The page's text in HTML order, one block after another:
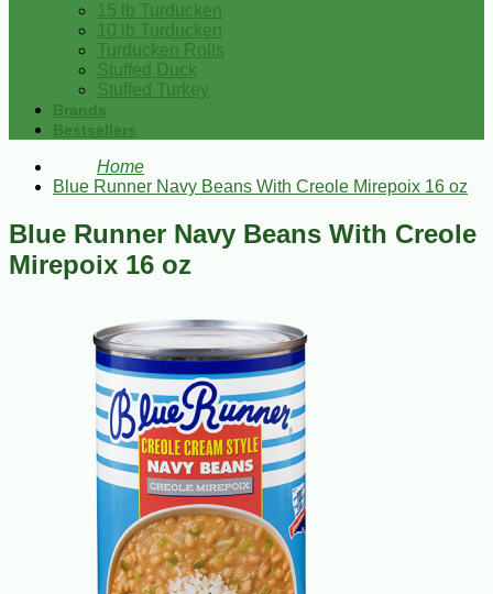
15 lb Turducken
10 lb Turducken
Turducken Rolls
Stuffed Duck
Stuffed Turkey
Brands
Bestsellers
Home
Blue Runner Navy Beans With Creole Mirepoix 16 oz
Blue Runner Navy Beans With Creole
Mirepoix 16 oz